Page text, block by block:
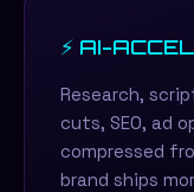
⚡ AI-
Research,
cuts, SEO, ad
compressed
brand ships